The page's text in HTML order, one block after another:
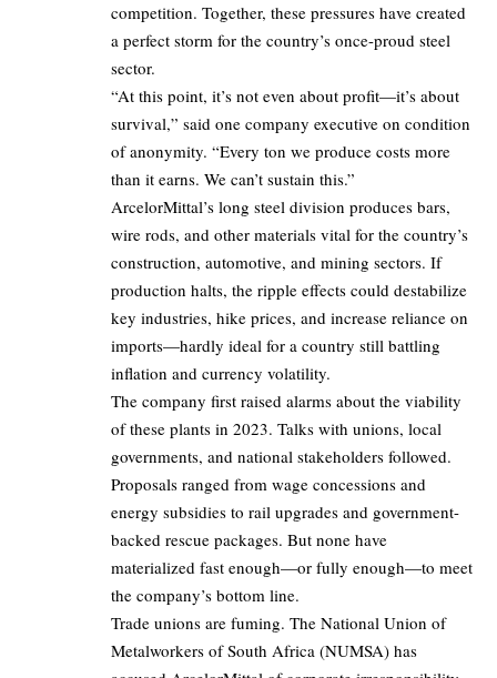
competition. Together, these pressures have created
a perfect storm for the country’s once-proud steel
sector.
“At this point, it’s not even about profit—it’s about
survival,” said one company executive on condition
of anonymity. “Every ton we produce costs more
than it earns. We can’t sustain this.”
ArcelorMittal’s long steel division produces bars,
wire rods, and other materials vital for the country’s
construction, automotive, and mining sectors. If
production halts, the ripple effects could destabilize
key industries, hike prices, and increase reliance on
imports—hardly ideal for a country still battling
inflation and currency volatility.
The company first raised alarms about the viability
of these plants in 2023. Talks with unions, local
governments, and national stakeholders followed.
Proposals ranged from wage concessions and
energy subsidies to rail upgrades and government-
backed rescue packages. But none have
materialized fast enough—or fully enough—to meet
the company’s bottom line.
Trade unions are fuming. The National Union of
Metalworkers of South Africa (NUMSA) has